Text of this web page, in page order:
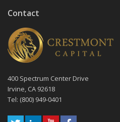
Contact
400 Spectrum Center Drive
Irvine, CA 92618
Tel: (800) 949-0401